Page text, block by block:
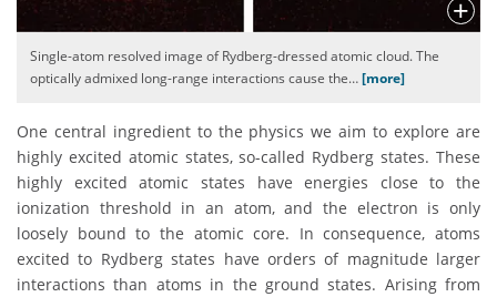
Single-atom resolved image of Rydberg-dressed atomic cloud. The
optically admixed long-range interactions cause the…[more]
One central ingredient to the physics we aim to explore are
highly excited atomic states, so-called Rydberg states. These
highly excited atomic states have energies close to the
ionization threshold in an atom, and the electron is only
loosely bound to the atomic core. In consequence, atoms
excited to Rydberg states have orders of magnitude larger
interactions than atoms in the ground states. Arising from